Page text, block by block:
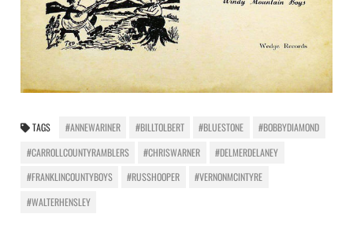
TAGS #ANNEWARINER #BILLTOLBERT #BLUESTONE
#BOBBYDIAMOND
#CARROLLCOUNTYRAMBLERS
#CHRISWARNER
#DELMERDELANEY
#FRANKLINCOUNTYBOYS
#RUSSHOOPER
#VERNONMCINTYRE
#WALTERHENSLEY